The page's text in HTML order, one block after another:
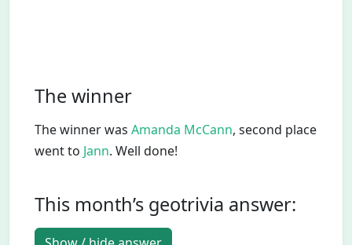
The winner
The winner was Amanda McCann, second place
went to Jann. Well done!
This month’s geotrivia answer: